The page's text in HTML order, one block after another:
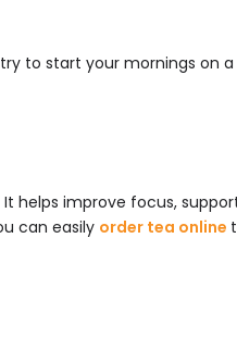
to start your mornings on
It helps improve focus,
can easily order tea online